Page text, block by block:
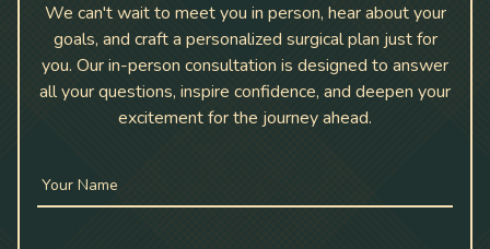
We can't wait to meet you in person, hear about your
goals, and craft a personalized surgical plan just for
you. Our in-person consultation is designed to answer
all your questions, inspire confidence, and deepen your
excitement for the journey ahead.
Your Name